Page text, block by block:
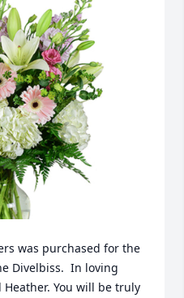
was purchased for the
Divelbiss.  In loving
You will be truly